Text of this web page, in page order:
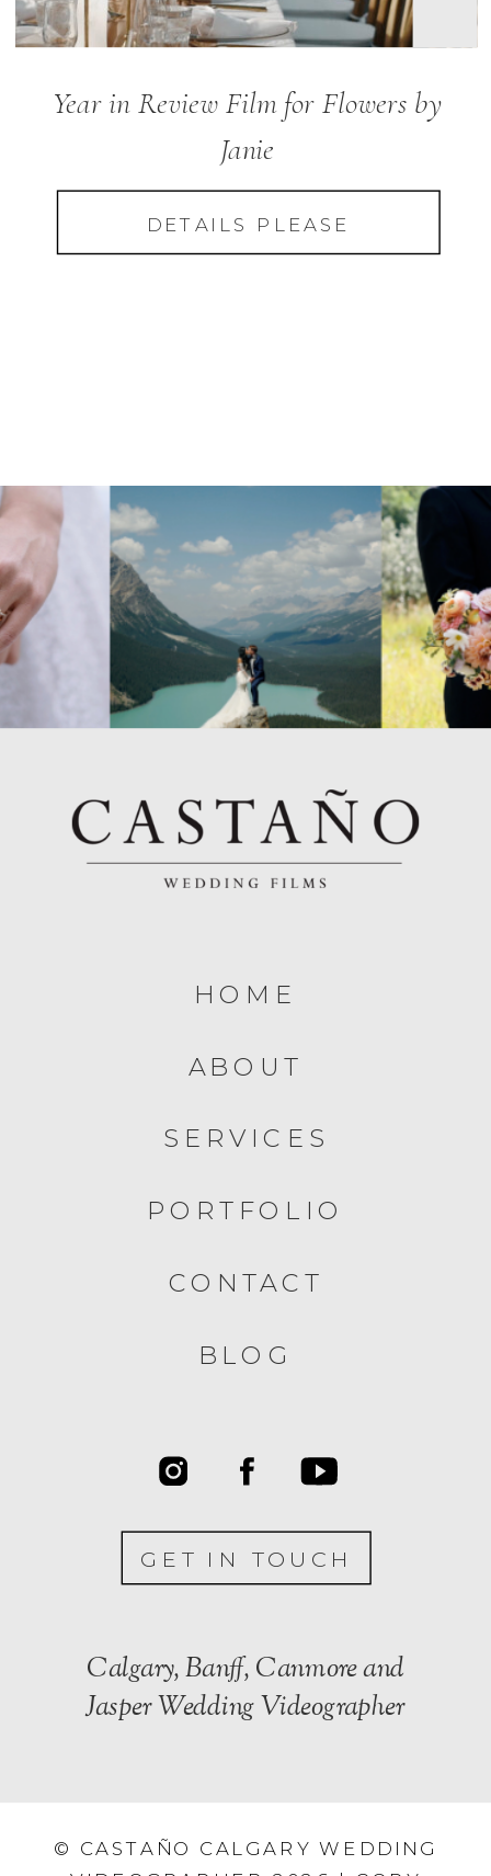
DETAILS PLEASE
Year in Review Film for Flowers by
Janie
© CASTAÑO CALGARY WEDDING
GET IN TOUCH
CONTACT
BLOG
PORTFOLIO
SERVICES
ABOUT
HOME
Calgary, Banff, Canmore and
Jasper Wedding Videographer